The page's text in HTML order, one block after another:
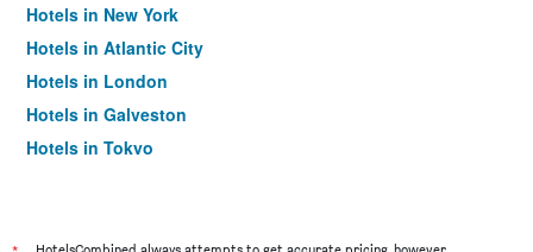
Hotels in New York
Hotels in Atlantic City
Hotels in London
Hotels in Galveston
Hotels in Tokyo